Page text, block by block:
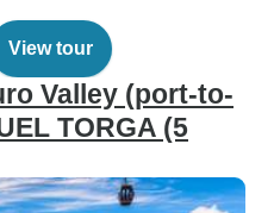
View tour
Valley (port-to-
TORGA (5